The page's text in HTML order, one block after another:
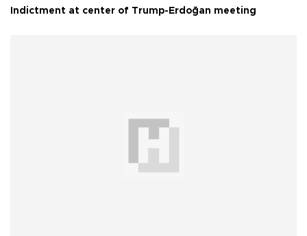
Indictment at center of Trump-Erdoğan meeting